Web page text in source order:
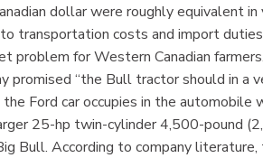
dollar were roughly equivalent
to transportation costs and import
problem for Western Canadian farmers.
promised “the Bull tractor should in a
Ford car occupies in the automobile
25-hp twin-cylinder 4,500-pound
Bull. According to company